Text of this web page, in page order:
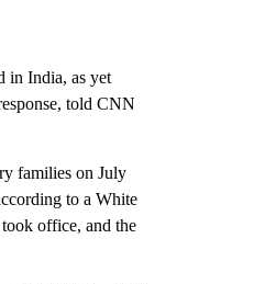
in India, as yet
told CNN
families on July
to a White
office, and the